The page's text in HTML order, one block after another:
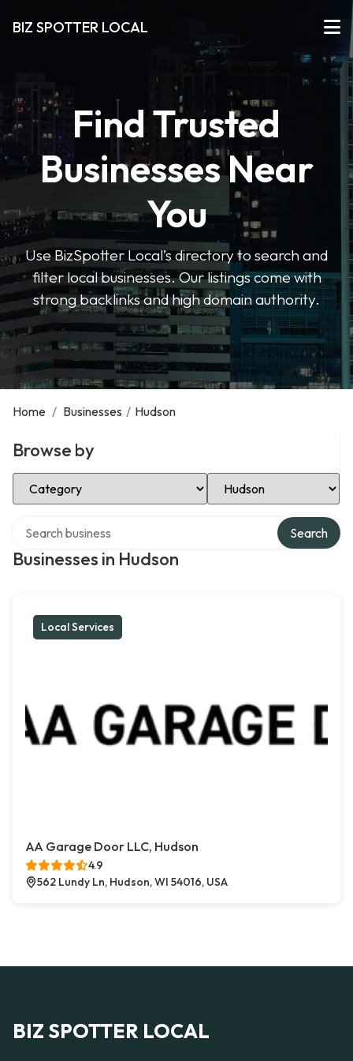
BIZ SPOTTER LOCAL
Find Trusted
Businesses Near
You
Use BizSpotter Local’s directory to search and
filter local businesses. Our listings come with
strong backlinks and high domain authority.
Home / Businesses / Hudson
Browse by
Select Category Select Location
Businesses in Hudson
Search
Local Services
AA Garage Door LLC, Hudson
4.9
562 Lundy Ln, Hudson, WI 54016, USA
BIZ SPOTTER LOCAL